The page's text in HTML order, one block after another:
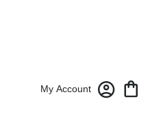
My Account